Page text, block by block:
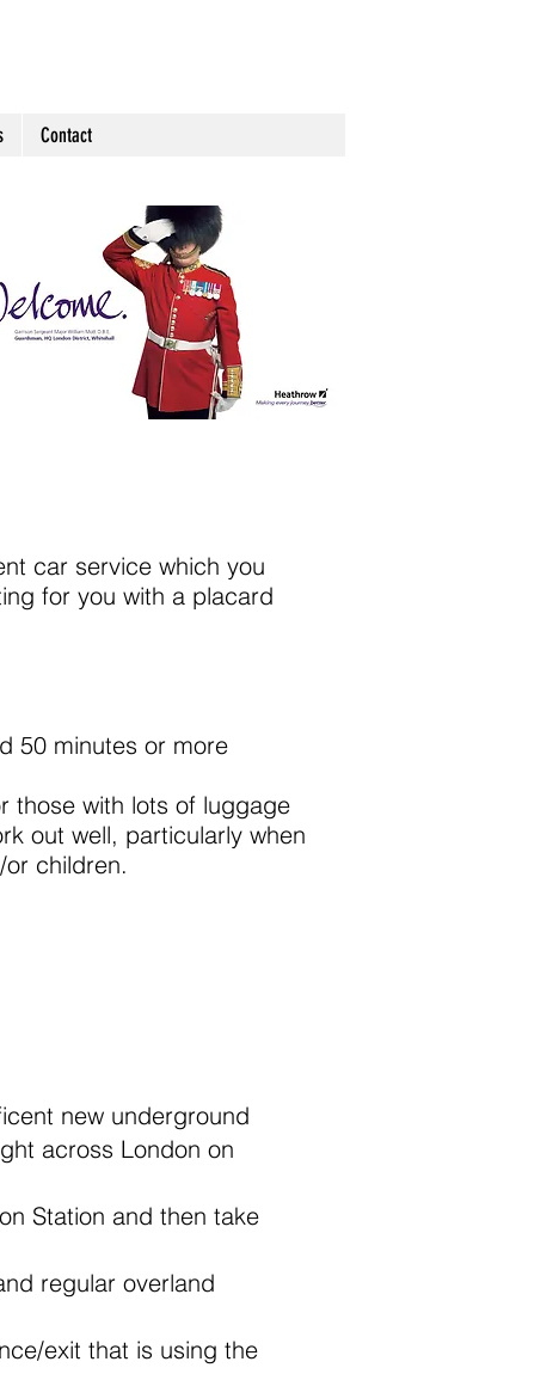
Contact
car service which you
for you with a placard
50 minutes or more
those with lots of luggage
out well, particularly when
children.
new underground
across London on
Station and then take
regular overland
exit that is using the